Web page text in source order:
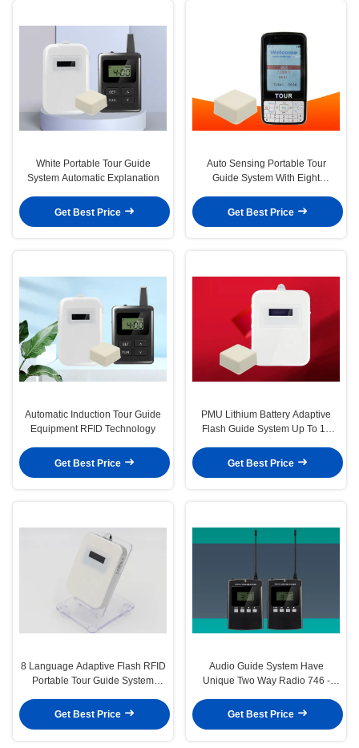
White Portable Tour Guide
System Automatic Explanation
Get Best Price
Auto Sensing Portable Tour
Guide System With Eight
Get Best Price
Automatic Induction Tour Guide
Equipment RFID Technology
Get Best Price
PMU Lithium Battery Adaptive
Flash Guide System Up To 15
Get Best Price
8 Language Adaptive Flash RFID
Portable Tour Guide System
Get Best Price
Audio Guide System Have
Unique Two Way Radio 746 -
Get Best Price